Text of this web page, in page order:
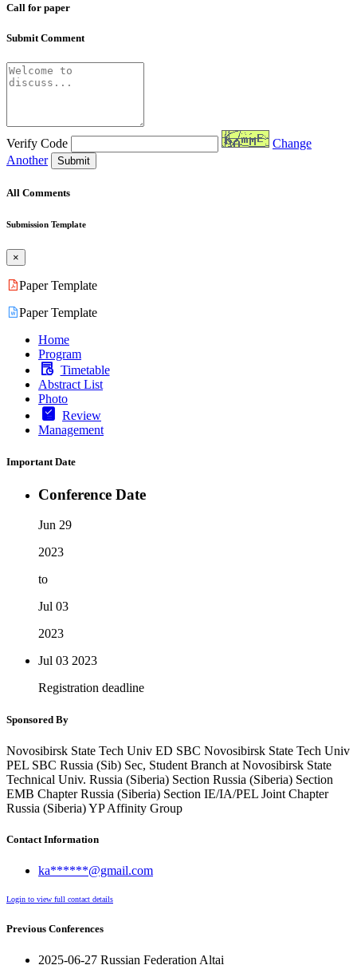
Call for paper
Submit Comment
Verify Code
Change
Another
Submit
All Comments
Submission Template
×
Paper Template
Paper Template
Home
Program
Timetable
Abstract List
Photo
Review
Management
Important Date
Conference Date
Jun 29
2023
to
Jul 03
2023
Jul 03 2023
Registration deadline
Sponsored By
Novosibirsk State Tech Univ ED SBC Novosibirsk State Tech Univ
PEL SBC Russia (Sib) Sec, Student Branch at Novosibirsk State
Technical Univ. Russia (Siberia) Section Russia (Siberia) Section
EMB Chapter Russia (Siberia) Section IE/IA/PEL Joint Chapter
Russia (Siberia) YP Affinity Group
Contact Information
ka******@gmail.com
Login to view full contact details
Previous Conferences
2025-06-27 Russian Federation Altai